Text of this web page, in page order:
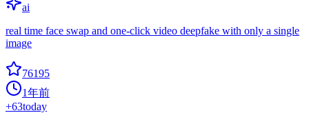
ai
real time face swap and one-click video deepfake with only a single
image
76195
1年前
+63today